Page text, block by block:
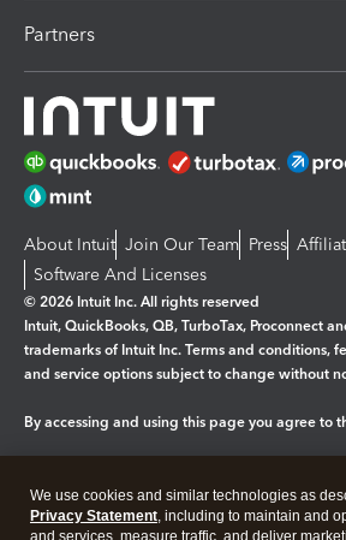
Partners
About Intuit Join Our Team Press
Software And Licenses
© 2026 Intuit Inc. All rights reserved
Intuit, QuickBooks, QB, TurboTax, Proconnect
trademarks of Intuit Inc. Terms and conditions,
and service options subject to change without
By accessing and using this page you agree to
Legal Privacy Security
We use cookies and similar technologies as
Privacy Statement, including to maintain and
and services, measure traffic, and deliver